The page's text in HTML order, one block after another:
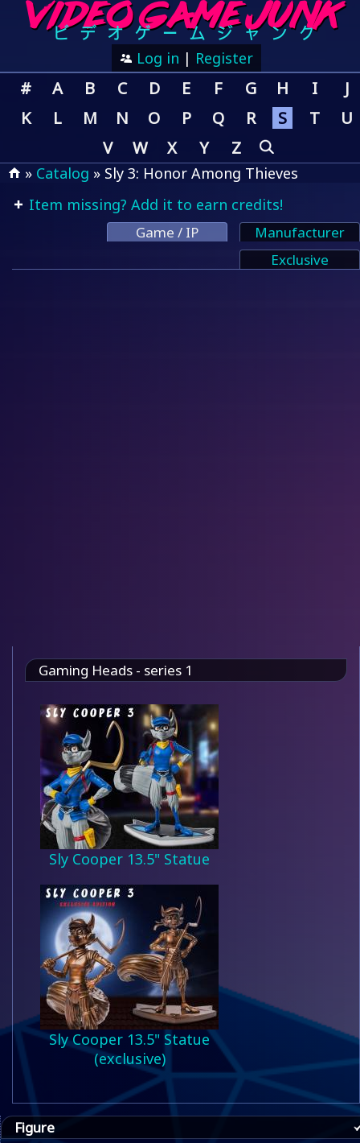
Log in | Register
# A B C D E F G H I
J
K
L M N O P Q R S T
U
V
W X Y Z
» Catalog » Sly 3: Honor Among Thieves
Item missing? Add it to earn credits!
Game / IP
Manufacturer
Exclusive
Gaming Heads - series 1
Sly Cooper 13.5" Statue
Sly Cooper 13.5" Statue
(exclusive)
Figure